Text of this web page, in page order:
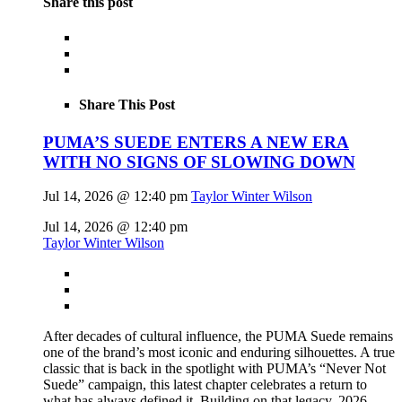
Share This Post
PUMA’S SUEDE ENTERS A NEW ERA
WITH NO SIGNS OF SLOWING DOWN
Jul 14, 2026 @ 12:40 pm Taylor Winter Wilson
Jul 14, 2026 @ 12:40 pm
Taylor Winter Wilson
After decades of cultural influence, the PUMA Suede remains
one of the brand’s most iconic and enduring silhouettes. A true
classic that is back in the spotlight with PUMA’s “Never Not
Suede” campaign, this latest chapter celebrates a return to